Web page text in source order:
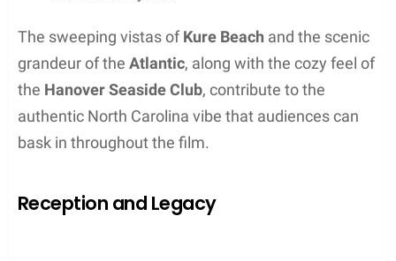
The sweeping vistas ofKure Beach and the scenic
grandeur of the Atlantic, along with the cozy feel of
the Hanover Seaside Club, contribute to the
authentic North Carolina vibe that audiences can
bask in throughout the film.
Reception and Legacy